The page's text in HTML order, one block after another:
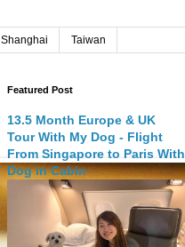
Shanghai Taiwan
Featured Post
13.5 Month Europe & UK
Tour With My Dog - Flight
From Singapore to Paris With
Dog in Cabin